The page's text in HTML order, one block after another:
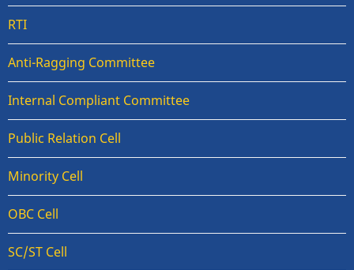
RTI
Anti-Ragging Committee
Internal Compliant Committee
Public Relation Cell
Minority Cell
OBC Cell
SC/ST Cell